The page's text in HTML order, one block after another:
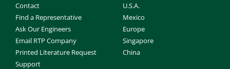
Contact
Find a Representative
Ask Our Engineers
Email RTP Company
Printed Literature Request
Support
U.S.A.
Mexico
Europe
Singapore
China